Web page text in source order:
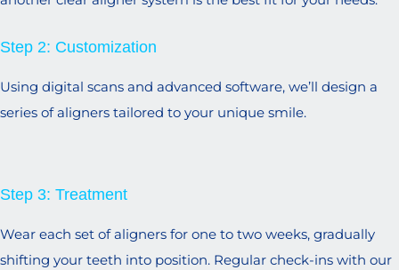
Step 2: Customization
Using digital scans and advanced software, we’ll design a
series of aligners tailored to your unique smile.
Step 3: Treatment
Wear each set of aligners for one to two weeks, gradually
shifting your teeth into position. Regular check-ins with our